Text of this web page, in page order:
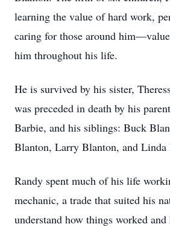
learning the value of hard work,
caring for those around
him throughout his life.
He is survived by his sister,
was preceded in death by his
Barbie, and his siblings: Buck
Blanton, Larry Blanton, and Linda
Randy spent much of his life
mechanic, a trade that suited his
understand how things worked